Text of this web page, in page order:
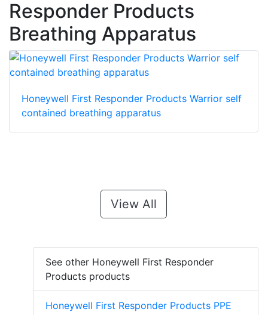
Responder Products
Breathing Apparatus
Honeywell First Responder Products Warrior self
contained breathing apparatus
View All
See other Honeywell First Responder
Products products
Honeywell First Responder Products PPE